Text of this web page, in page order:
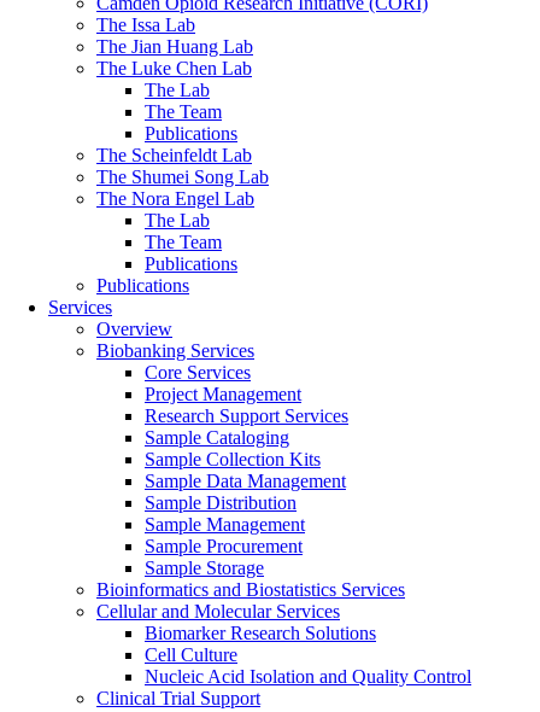
The Issa Lab
The Jian Huang Lab
The Luke Chen Lab
The Lab
The Team
Publications
The Scheinfeldt Lab
The Shumei Song Lab
The Nora Engel Lab
The Lab
The Team
Publications
Publications
Services
Overview
Biobanking Services
Core Services
Project Management
Research Support Services
Sample Cataloging
Sample Collection Kits
Sample Data Management
Sample Distribution
Sample Management
Sample Procurement
Sample Storage
Bioinformatics and Biostatistics Services
Cellular and Molecular Services
Biomarker Research Solutions
Cell Culture
Nucleic Acid Isolation and Quality Control
Clinical Trial Support